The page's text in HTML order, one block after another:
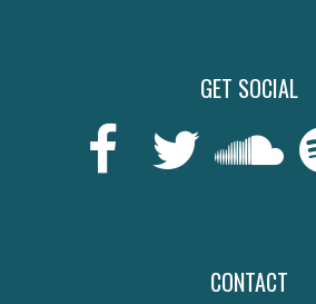
GET SOCIAL
CONTACT